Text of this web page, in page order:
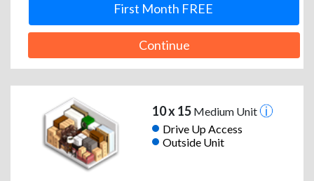
First Month FREE
Continue
10 x 15Medium Unit
Drive Up Access
Outside Unit